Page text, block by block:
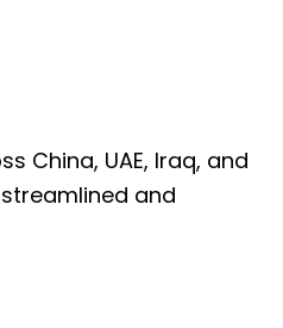
China, UAE, Iraq, and
and